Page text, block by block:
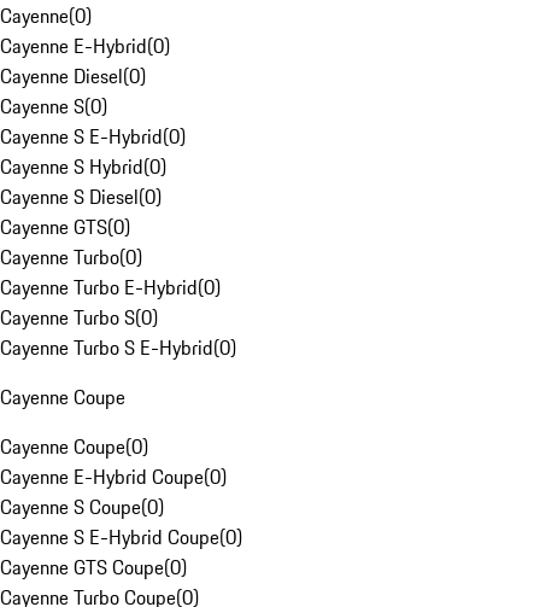
Cayenne(0)
Cayenne E-Hybrid(0)
Cayenne Diesel(0)
Cayenne S(0)
Cayenne S E-Hybrid(0)
Cayenne S Hybrid(0)
Cayenne S Diesel(0)
Cayenne GTS(0)
Cayenne Turbo(0)
Cayenne Turbo E-Hybrid(0)
Cayenne Turbo S(0)
Cayenne Turbo S E-Hybrid(0)
Cayenne Coupe
Cayenne Coupe(0)
Cayenne E-Hybrid Coupe(0)
Cayenne S Coupe(0)
Cayenne S E-Hybrid Coupe(0)
Cayenne GTS Coupe(0)
Cayenne Turbo Coupe(0)